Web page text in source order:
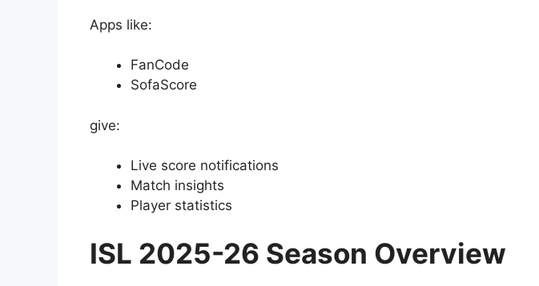
Apps like:
FanCode
SofaScore
give:
Live score notifications
Match insights
Player statistics
ISL 2025-26 Season Overview